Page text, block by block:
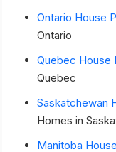
Ontario House
Ontario
Quebec House
Quebec
Saskatchewan
Homes in
Manitoba